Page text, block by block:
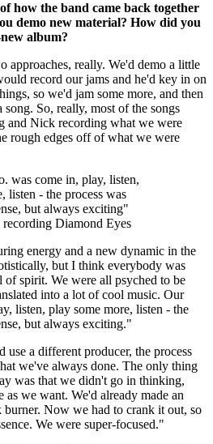
how the band came back together
demo new material? How did you
album?
approaches, really. We'd demo a little
record our jams and he'd key in on
so we'd jam some more, and then
So, really, most of the songs
and Nick recording what we were
rough edges off of what we were
was come in, play, listen,
listen - the process was
but always exciting"
recording Diamond Eyes
energy and a new dynamic in the
but I think everybody was
spirit. We were all psyched to be
into a lot of cool music. Our
listen, play some more, listen - the
but always exciting."
a different producer, the process
we've always done. The only thing
was that we didn't go in thinking,
we want. We'd already made an
burner. Now we had to crank it out, so
We were super-focused."